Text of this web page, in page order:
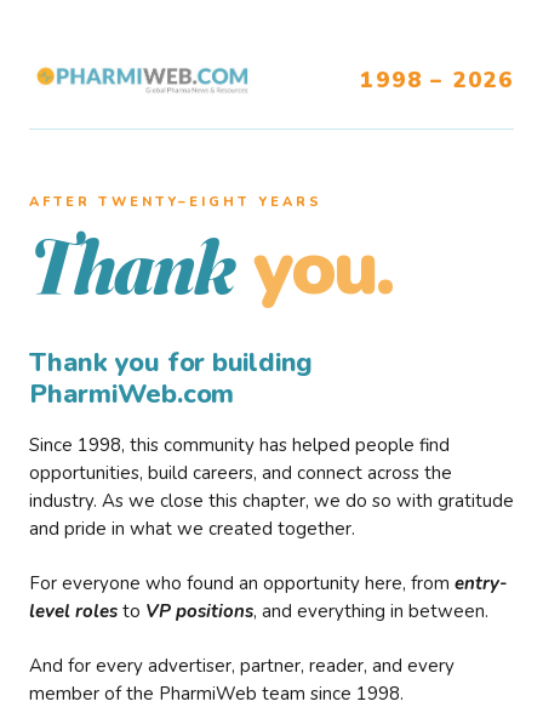
1998 – 2026
AFTER TWENTY–EIGHT YEARS
Thank you.
Thank you for building
PharmiWeb.com
Since 1998, this community has helped people find
opportunities, build careers, and connect across the
industry. As we close this chapter, we do so with gratitude
and pride in what we created together.
For everyone who found an opportunity here, from entry-
level roles to VP positions, and everything in between.
And for every advertiser, partner, reader, and every
member of the PharmiWeb team since 1998.